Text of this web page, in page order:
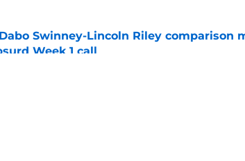
Dabo Swinney-Lincoln Riley comparison
Week 1 call